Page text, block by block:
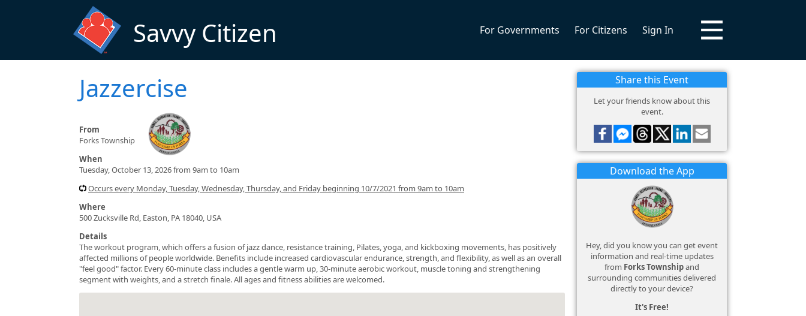
Savvy Citizen For Governments For Citizens Sign In
Jazzercise
From
Forks Township
When
Tuesday, October 13, 2026 from 9am to 10am
Occurs every Monday, Tuesday, Wednesday, Thursday, and Friday beginning 10/7/2021 from 9am to 10am
Where
500 Zucksville Rd, Easton, PA 18040, USA
Details
The workout program, which offers a fusion of jazz dance, resistance training, Pilates, yoga, and kickboxing movements, has positively
affected millions of people worldwide. Benefits include increased cardiovascular endurance, strength, and flexibility, as well as an overall
"feel good" factor. Every 60-minute class includes a gentle warm up, 30-minute aerobic workout, muscle toning and strengthening
segment with weights, and a stretch finale. All ages and fitness abilities are welcomed.
Share this Event
Let your friends know about this
event.
Download the App
Hey, did you know you can get event
information and real-time updates
from Forks Townshipand
surrounding communities delivered
directly to your device?
It's Free!